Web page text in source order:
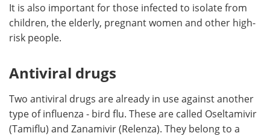
It is also important for those infected to isolate from
children, the elderly, pregnant women and other high-
risk people.
Antiviral drugs
Two antiviral drugs are already in use against another
type of influenza - bird flu. These are called Oseltamivir
(Tamiflu) and Zanamivir (Relenza). They belong to a